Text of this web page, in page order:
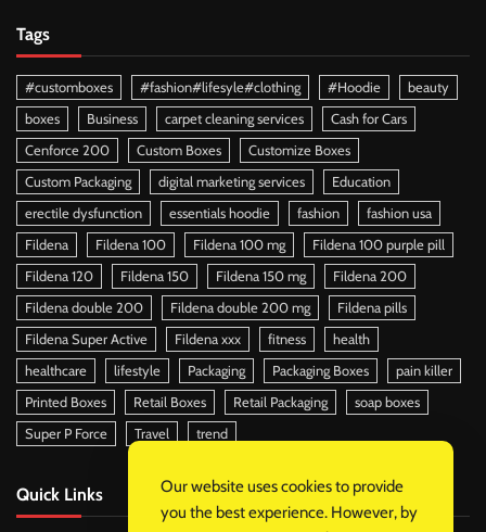
Tags
#customboxes #fashion#lifesyle#clothing #Hoodie
beauty
boxes
Business carpet cleaning services
Cash for Cars
Cenforce 200
Custom Boxes
Customize Boxes
Custom Packaging
digital marketing services
Education
erectile dysfunction
essentials hoodie fashion
fashion usa
Fildena
Fildena 100 Fildena 100 mg
Fildena 100 purple pill
Fildena 120
Fildena 150 Fildena 150 mg
Fildena 200
Fildena double 200
Fildena double 200 mg
Fildena pills
Fildena Super Active
Fildena xxx fitness
health
healthcare
lifestyle Packaging Packaging Boxes
pain killer
Printed Boxes
Retail Boxes Retail Packaging
soap boxes
Super P Force
Travel trend
Quick Links
Our website uses cookies to provide
you the best experience. However, by